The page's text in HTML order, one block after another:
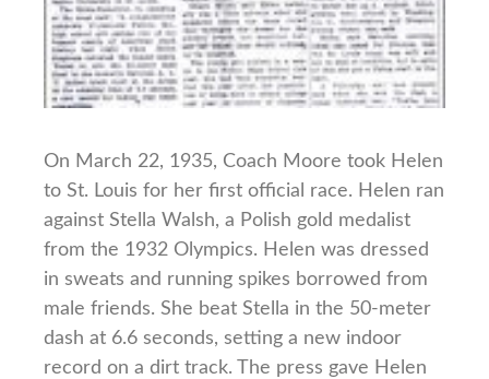
On March 22, 1935, Coach Moore took Helen
to St. Louis for her first official race. Helen ran
against Stella Walsh, a Polish gold medalist
from the 1932 Olympics. Helen was dressed
in sweats and running spikes borrowed from
male friends. She beat Stella in the 50-meter
dash at 6.6 seconds, setting a new indoor
record on a dirt track. The press gave Helen